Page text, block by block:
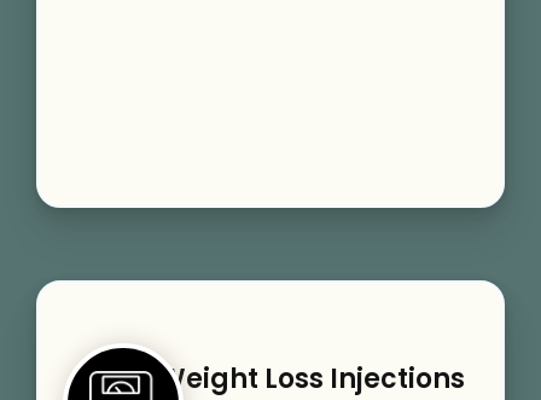
GLP-1 Weight Loss Injections